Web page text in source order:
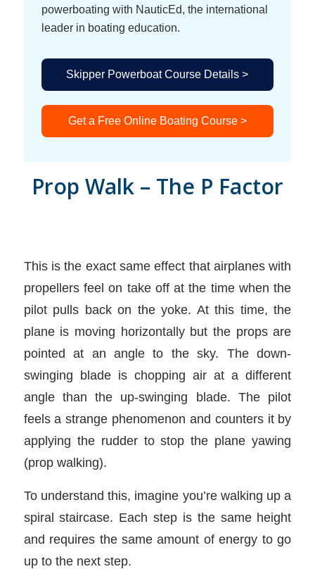
powerboating with NauticEd, the international
leader in boating education.
Skipper Powerboat Course Details >
Get a Free Online Boating Course >
Prop Walk – The P Factor
This is the exact same effect that airplanes with
propellers feel on take off at the time when the
pilot pulls back on the yoke. At this time, the
plane is moving horizontally but the props are
pointed at an angle to the sky. The down-
swinging blade is chopping air at a different
angle than the up-swinging blade. The pilot
feels a strange phenomenon and counters it by
applying the rudder to stop the plane yawing
(prop walking).
To understand this, imagine you’re walking up a
spiral staircase. Each step is the same height
and requires the same amount of energy to go
up to the next step.